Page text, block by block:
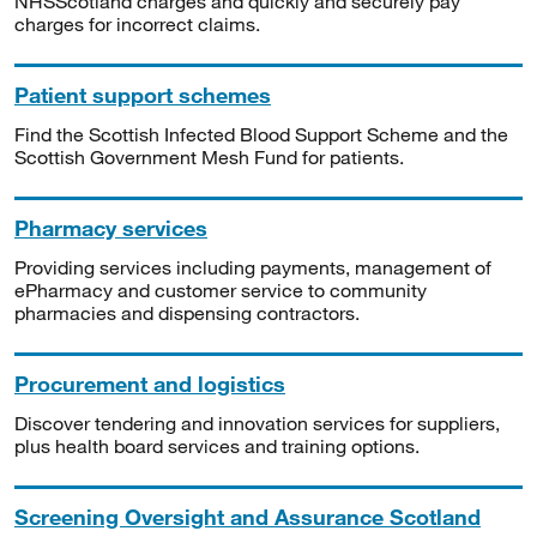
charges for incorrect claims.
Patient support schemes
Find the Scottish Infected Blood Support Scheme and the
Scottish Government Mesh Fund for patients.
Pharmacy services
Providing services including payments, management of
ePharmacy and customer service to community
pharmacies and dispensing contractors.
Procurement and logistics
Discover tendering and innovation services for suppliers,
plus health board services and training options.
Screening Oversight and Assurance Scotland